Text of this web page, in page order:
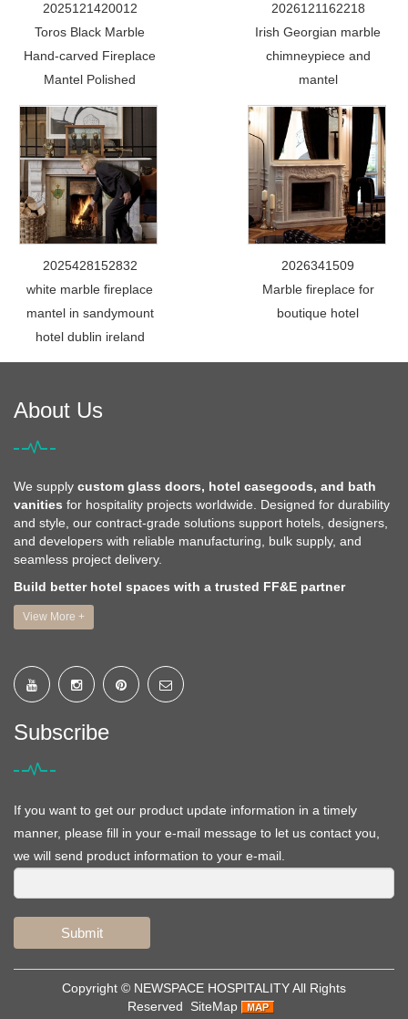
2025121420012
Toros Black Marble
Hand-carved Fireplace
Mantel Polished
2026121162218
Irish Georgian marble
chimneypiece and
mantel
2025428152832
white marble fireplace
mantel in sandymount
hotel dublin ireland
2026341509
Marble fireplace for
boutique hotel
About Us
We supply custom glass doors, hotel casegoods, and bath
vanities for hospitality projects worldwide. Designed for durability
and style, our contract-grade solutions support hotels, designers,
and developers with reliable manufacturing, bulk supply, and
seamless project delivery.
Build better hotel spaces with a trusted FF&E partner
View More +
Subscribe
If you want to get our product update information in a timely
manner, please fill in your e-mail message to let us contact you,
we will send product information to your e-mail.
Submit
Copyright © NEWSPACE HOSPITALITYAll Rights
Reserved
SiteMap